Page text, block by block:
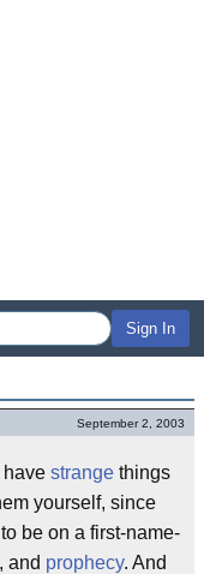
Sign In
September 2, 2003
have strange things
yourself, since
be on a first-name-
, and prophecy. And